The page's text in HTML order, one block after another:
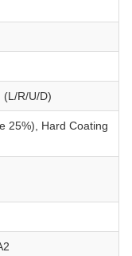
(L/R/U/D)
25%), Hard Coating